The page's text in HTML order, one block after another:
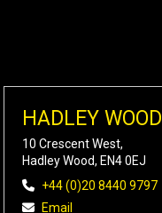
HADLEY WOOD
10 Crescent West,
Hadley Wood, EN4 0EJ
+44 (0)20 8440 9797
Email